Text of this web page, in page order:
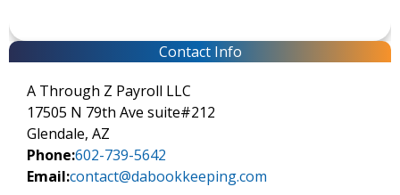
Contact Info
A Through Z Payroll LLC
17505 N 79th Ave suite#212
Glendale, AZ
Phone:602-739-5642
Email:contact@dabookkeeping.com